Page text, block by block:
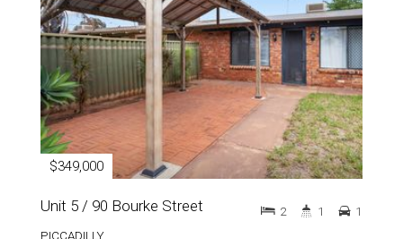
$349,000
Unit 5 / 90 Bourke Street
PICCADILLY
2 1 1